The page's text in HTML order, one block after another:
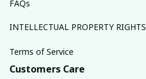
FAQs
INTELLECTUAL PROPERTY RIGHTS
Terms of Service
Customers Care